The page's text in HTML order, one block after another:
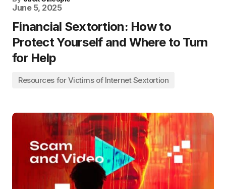
June 5, 2025
Financial Sextortion: How to
Protect Yourself and Where to Turn
for Help
Resources for Victims of Internet Sextortion